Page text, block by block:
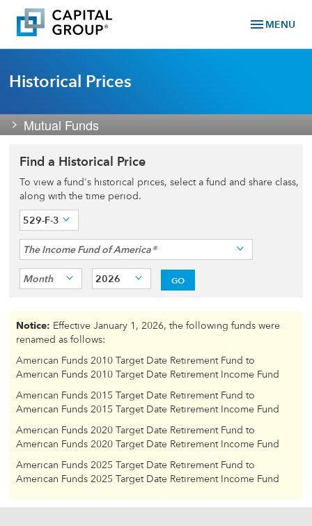
menu MENU
Historical Prices
Mutual Funds
Find a Historical Price
To view a fund's historical prices, select a fund and share class,
along with the time period.
529-F-3
The Income Fund of America®
Month 2026 GO
Notice: Effective January 1, 2026, the following funds were
renamed as follows:
American Funds 2010 Target Date Retirement Fund to
American Funds 2010 Target Date Retirement Income Fund
American Funds 2015 Target Date Retirement Fund to
American Funds 2015 Target Date Retirement Income Fund
American Funds 2020 Target Date Retirement Fund to
American Funds 2020 Target Date Retirement Income Fund
American Funds 2025 Target Date Retirement Fund to
American Funds 2025 Target Date Retirement Income Fund